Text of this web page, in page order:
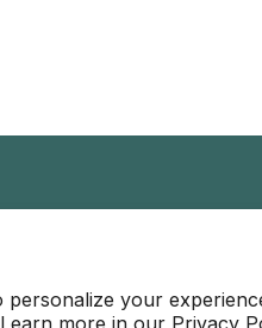
personalize your
more in our Privacy